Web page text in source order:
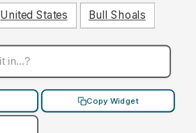
United States Bull Shoals
Copy Widget